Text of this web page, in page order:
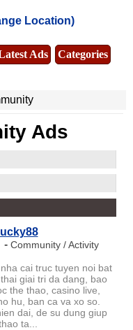
Location)
Ads
Categories
Ads
- Community / Activity
cai truc tuyen noi bat
giai tri da dang, bao
the thao, casino live,
hu, ban ca va xo so.
dai, de su dung giup
ta...